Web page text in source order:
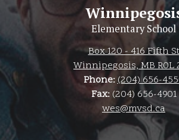
Elementary School
Box 120 - 416 Fifth St
Winnipegosis, MB R0L
Phone:(204) 656-
Fax: (204) 656-4901
wes@mvsd.ca